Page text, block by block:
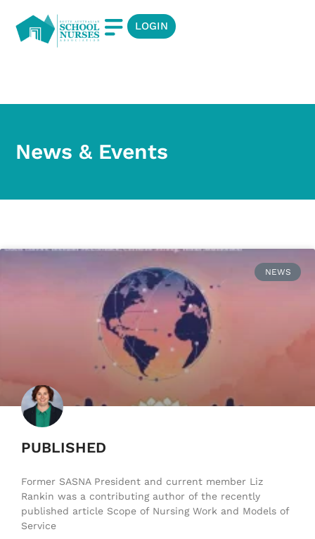
LOGIN
News & Events
NEWS
PUBLISHED
Former SASNA President and current member Liz
Rankin was a contributing author of the recently
published article Scope of Nursing Work and Models of
Service